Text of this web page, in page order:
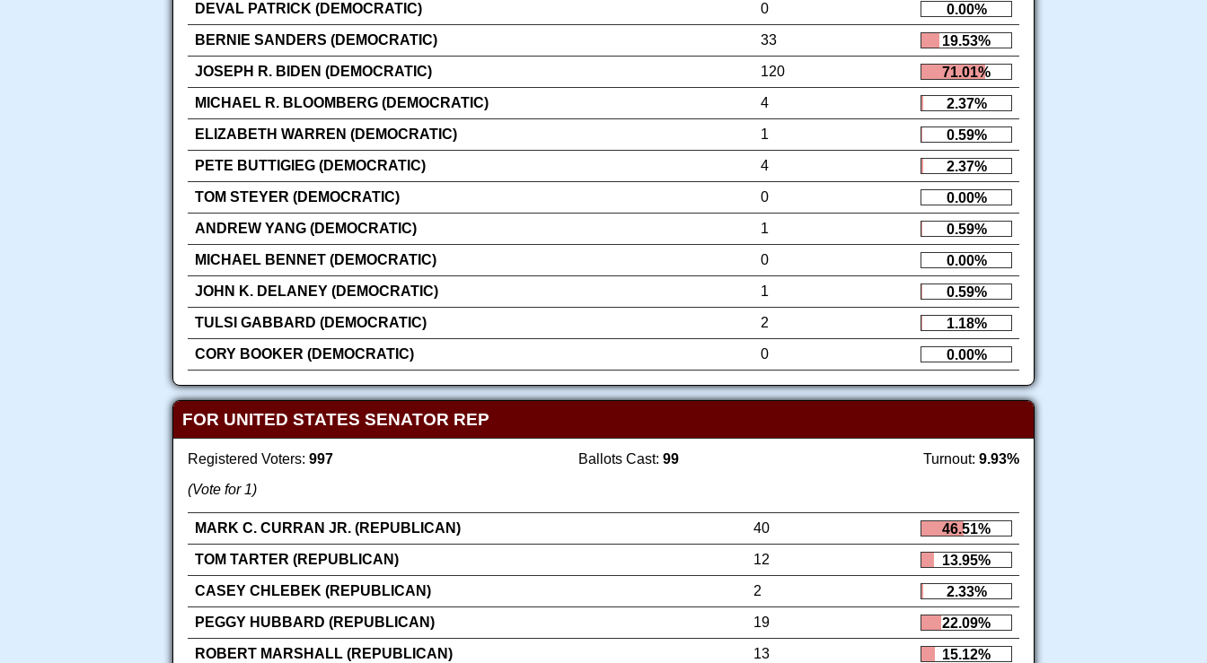
DEVAL PATRICK (DEMOCRATIC)
0
0.00%
BERNIE SANDERS (DEMOCRATIC)
33
19.53%
JOSEPH R. BIDEN (DEMOCRATIC)
120
71.01%
MICHAEL R. BLOOMBERG (DEMOCRATIC)
4
2.37%
ELIZABETH WARREN (DEMOCRATIC)
1
0.59%
PETE BUTTIGIEG (DEMOCRATIC)
4
2.37%
TOM STEYER (DEMOCRATIC)
0
0.00%
ANDREW YANG (DEMOCRATIC)
1
0.59%
MICHAEL BENNET (DEMOCRATIC)
0
0.00%
JOHN K. DELANEY (DEMOCRATIC)
1
0.59%
TULSI GABBARD (DEMOCRATIC)
2
1.18%
CORY BOOKER (DEMOCRATIC)
0 0.00%
FOR UNITED STATES SENATOR REP
Registered Voters: 997 Ballots Cast: 99 Turnout: 9.93%
(Vote for 1)
MARK C. CURRAN JR. (REPUBLICAN) 40
46.51%
TOM TARTER (REPUBLICAN)
12
13.95%
CASEY CHLEBEK (REPUBLICAN)
2
2.33%
PEGGY HUBBARD (REPUBLICAN)
19
22.09%
ROBERT MARSHALL (REPUBLICAN)
13 15.12%